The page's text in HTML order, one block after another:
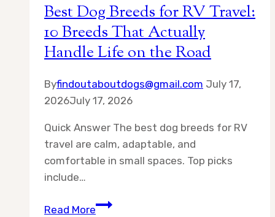
Best Dog Breeds for RV Travel:
10 Breeds That Actually
Handle Life on the Road
Byfindoutaboutdogs@gmail.com July 17,
2026July 17, 2026
Quick Answer The best dog breeds for RV
travel are calm, adaptable, and
comfortable in small spaces. Top picks
include…
Read MoreBest